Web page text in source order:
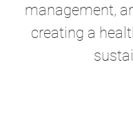
management,
creating a